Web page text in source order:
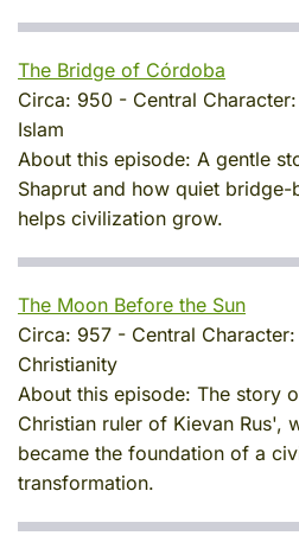
The Bridge of Córdoba
Circa: 950 - Central Character:
Islam
About this episode: A gentle
Shaprut and how quiet
helps civilization grow.
The Moon Before the Sun
Circa: 957 - Central Character:
Christianity
About this episode: The story
Christian ruler of Kievan Rus',
became the foundation of a
transformation.